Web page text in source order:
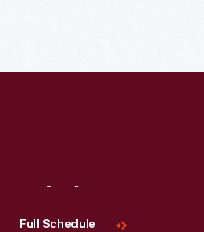
Full Schedule